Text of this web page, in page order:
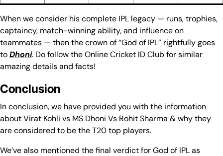
When we consider his complete IPL legacy — runs, trophies,
captaincy, match-winning ability, and influence on
teammates — then the crown of “God of IPL” rightfully goes
toDhoni. Do follow the Online Cricket ID Club for similar
amazing details and facts!
Conclusion
In conclusion, we have provided you with the information
about Virat Kohli vs MS Dhoni Vs Rohit Sharma & why they
are considered to be the T20 top players.
We’ve also mentioned the final verdict for God of IPL as